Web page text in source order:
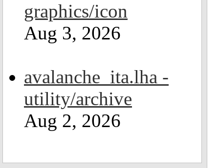
graphics/icon
Aug 3, 2026
avalanche_ita.lha -
utility/archive
Aug 2, 2026